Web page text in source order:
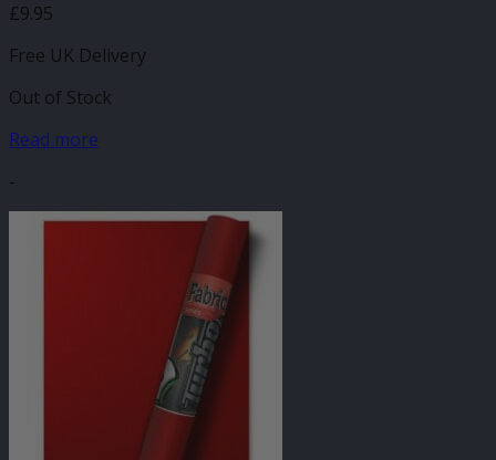
£9.95
Free UK Delivery
Out of Stock
Read more
-